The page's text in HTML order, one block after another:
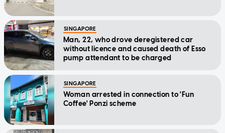
SINGAPORE
Man, 22, who drove deregistered car
without licence and caused death of Esso
pump attendant to be charged
SINGAPORE
Woman arrested in connection to 'Fun
Coffee' Ponzi scheme